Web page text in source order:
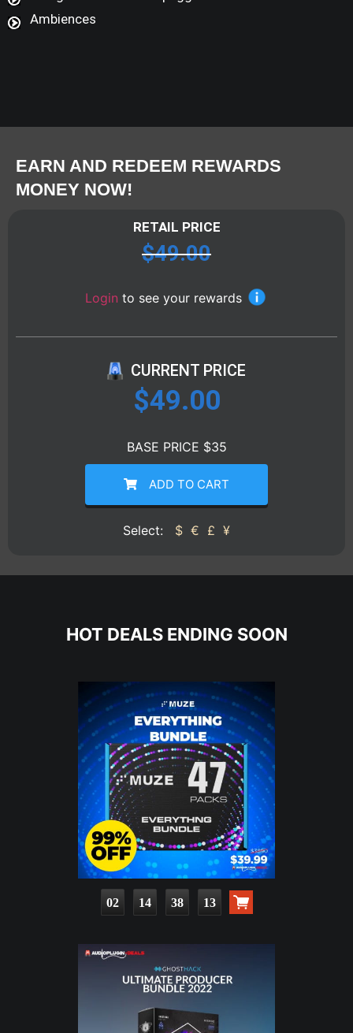
Ambiences
EARN AND REDEEM REWARDS
MONEY NOW!
RETAIL PRICE
$49.00
Login to see your rewards
CURRENT PRICE
$49.00
BASE PRICE $35
ADD TO CART
Select: $ € £ ¥
HOT DEALS ENDING SOON
02 14 38 12